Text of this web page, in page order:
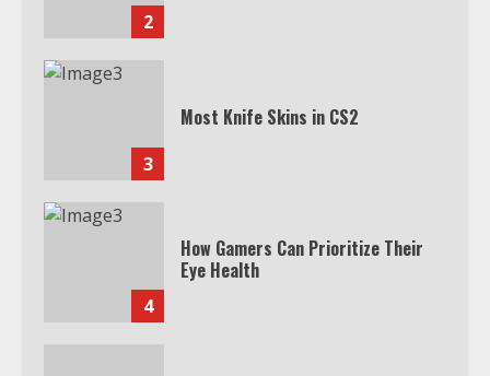
2
3
Most Knife Skins in CS2
4
How Gamers Can Prioritize Their
Eye Health